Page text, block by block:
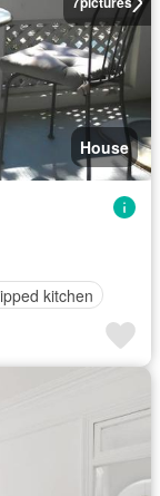
House
kitchen